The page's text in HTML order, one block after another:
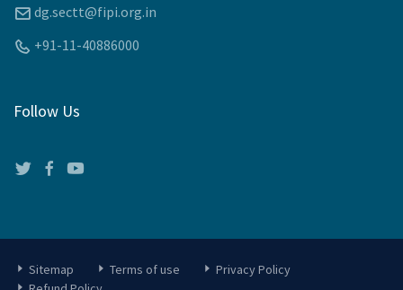
dg.sectt@fipi.org.in
+91-11-40886000
Follow Us
Sitemap Terms of use
Privacy Policy